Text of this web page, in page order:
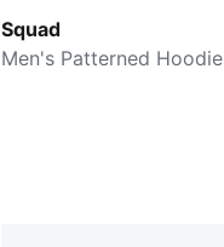
Squad
Men's Patterned Hoodie